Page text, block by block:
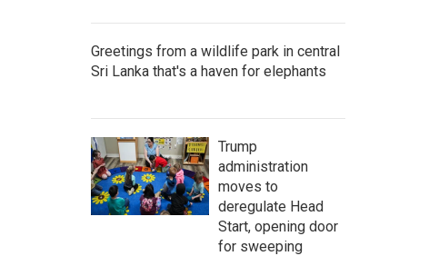
Greetings from a wildlife park in central
Sri Lanka that's a haven for elephants
Trump
administration
moves to
deregulate Head
Start, opening door
for sweeping